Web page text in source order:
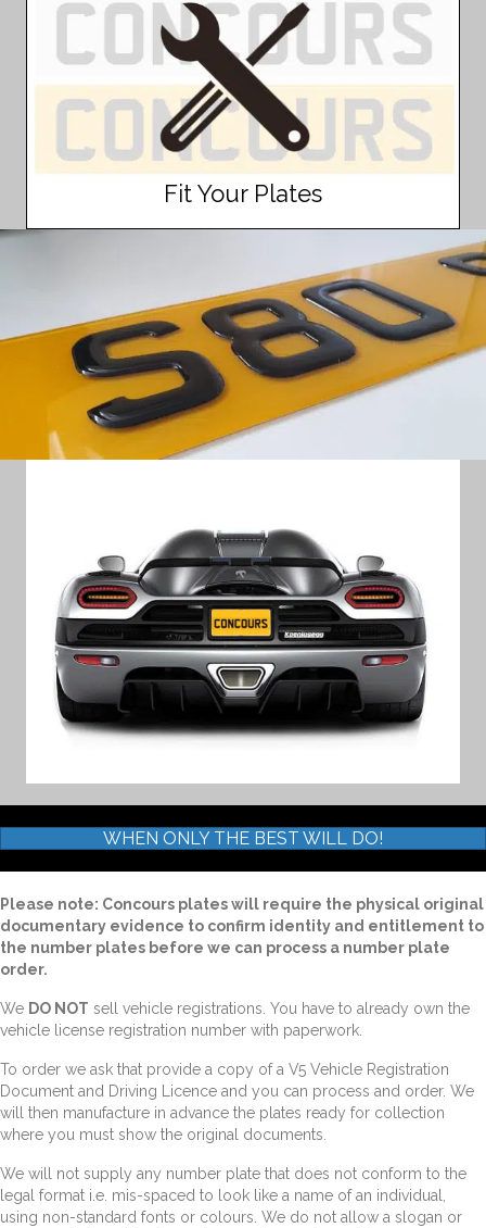
Fit Your Plates
WHEN ONLY THE BEST WILL DO!
Please note: Concours plates will require the physical original
documentary evidence to confirm identity and entitlement to
the number plates before we can process a number plate
order.
We DO NOT sell vehicle registrations. You have to already own the
vehicle license registration number with paperwork.
To order we ask that provide a copy of a V5 Vehicle Registration
Document and Driving Licence and you can process and order. We
will then manufacture in advance the plates ready for collection
where you must show the original documents.
We will not supply any number plate that does not conform to the
legal format i.e. mis-spaced to look like a name of an individual,
using non-standard fonts or colours. We do not allow a slogan or